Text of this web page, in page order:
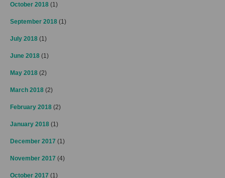
October 2018 (1)
September 2018 (1)
July 2018 (1)
June 2018 (1)
May 2018 (2)
March 2018 (2)
February 2018 (2)
January 2018 (1)
December 2017 (1)
November 2017 (4)
October 2017 (1)